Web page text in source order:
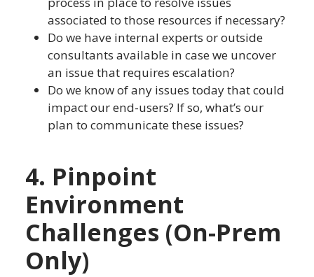
associated to those resources if necessary?
Do we have internal experts or outside
consultants available in case we uncover
an issue that requires escalation?
Do we know of any issues today that could
impact our end-users? If so, what’s our
plan to communicate these issues?
4. Pinpoint
Environment
Challenges (On-Prem
Only)